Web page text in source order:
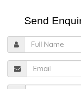
Send